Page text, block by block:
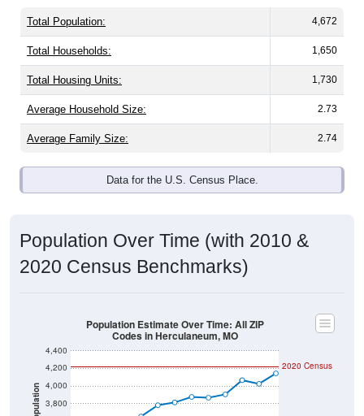
Total Households: 1,650
Total Housing Units: 1,730
Average Household Size: 2.73
Average Family Size: 2.74
Data for the U.S. Census Place.
2020 Census Benchmarks)
Population 3,600
3,800
4,000
4,200
Codes in Herculaneum, MO